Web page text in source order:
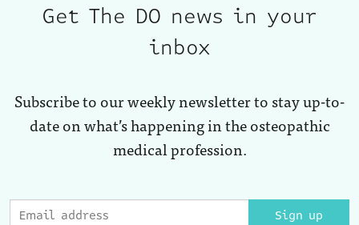
Get The DO news in your
inbox
Subscribe to our weekly newsletter to stay up-to-
date on what’s happening in the osteopathic
medical profession.
Sign up